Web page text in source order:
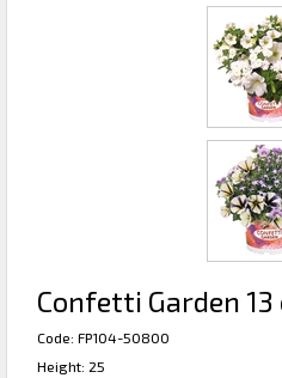
Confetti Garden
Code: FP104-50800
Height: 25